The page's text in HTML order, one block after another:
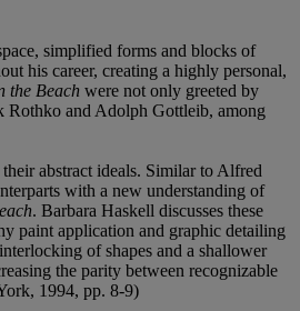
simplified forms and blocks of
his career, creating a highly personal,
the Beach were not only greeted by
Rothko and Adolph Gottleib, among
abstract ideals. Similar to Alfred
with a new understanding of
. Barbara Haskell discusses these
paint application and graphic detailing
of shapes and a shallower
the parity between recognizable
1994, pp. 8-9)